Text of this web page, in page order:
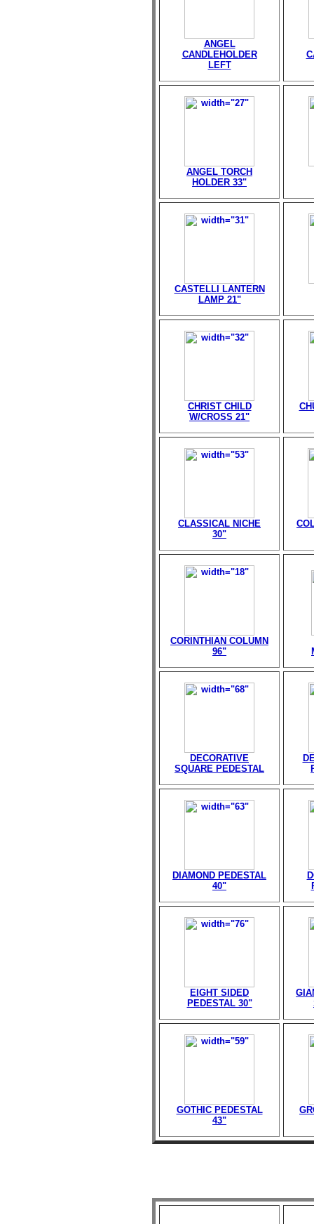
ANGEL
CANDLEHOLDER
LEFT
ANGEL TORCH
HOLDER 33"
CASTELLI LANTERN
LAMP 21"
CHRIST CHILD
W/CROSS 21"
CLASSICAL NICHE
30"
CORINTHIAN COLUMN
96"
DECORATIVE
SQUARE PEDESTAL
DIAMOND PEDESTAL
40"
EIGHT SIDED
PEDESTAL 30"
GOTHIC PEDESTAL
43"